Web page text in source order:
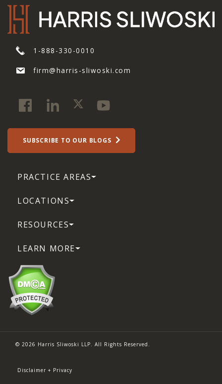
1-888-330-0010
firm@harris-sliwoski.com
SUBSCRIBE TO OUR BLOGS
PRACTICE AREAS
LOCATIONS
RESOURCES
LEARN MORE
© 2026 Harris Sliwoski LLP. All Rights Reserved.
Disclaimer + Privacy